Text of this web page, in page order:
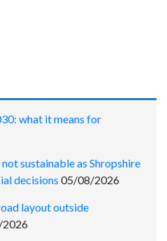
what it means for
sustainable as Shropshire
decisions 05/08/2026
layout outside